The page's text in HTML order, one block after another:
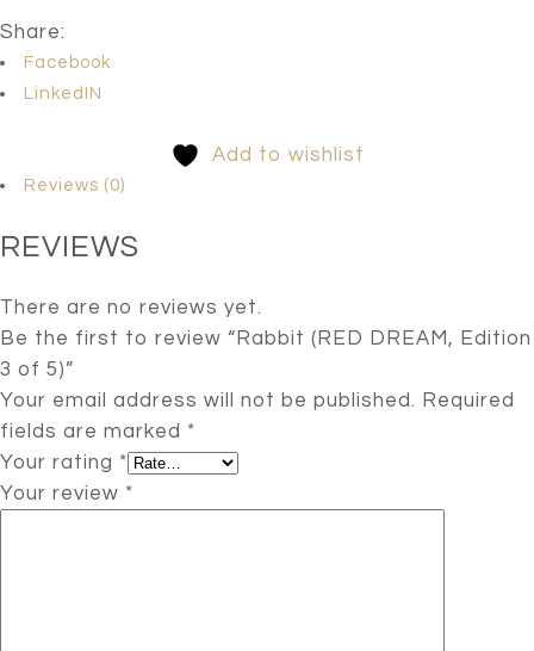
Share:
Facebook
LinkedIN
Add to wishlist
Reviews (0)
REVIEWS
There are no reviews yet.
Be the first to review “Rabbit (RED DREAM, Edition
3 of 5)”
Your email address will not be published. Required
fields are marked *
Your rating *
Your review *